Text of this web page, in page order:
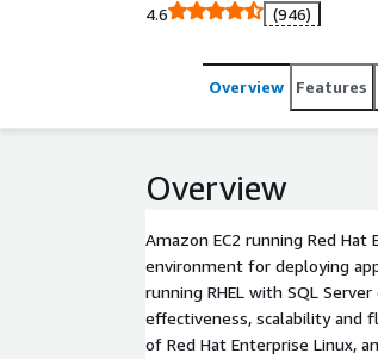
4.6
(946)
Overview Features
Overview
Amazon EC2 running Red Hat
environment for deploying
running RHEL with SQL
effectiveness, scalability and
of Red Hat Enterprise Linux,